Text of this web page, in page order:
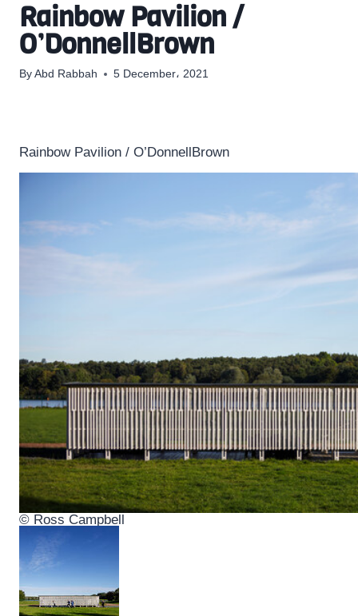
Rainbow Pavilion /
O’DonnellBrown
By Abd Rabbah 5 December، 2021
Rainbow Pavilion / O’DonnellBrown
© Ross Campbell